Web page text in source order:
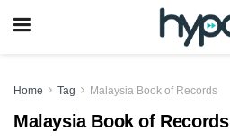
Home Tag Malaysia Book of Records
Malaysia Book of Records